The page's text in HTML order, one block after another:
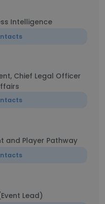
Intelligence
Chief Legal Officer
and Player Pathway
Lead)